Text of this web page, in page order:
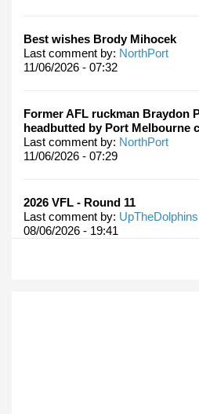
Best wishes Brody Mihocek
Last comment by: NorthPort
11/06/2026 - 07:32
Former AFL ruckman Braydon
headbutted by Port Melbourne
Last comment by: NorthPort
11/06/2026 - 07:29
2026 VFL - Round 11
Last comment by: UpTheDolphins
08/06/2026 - 19:41